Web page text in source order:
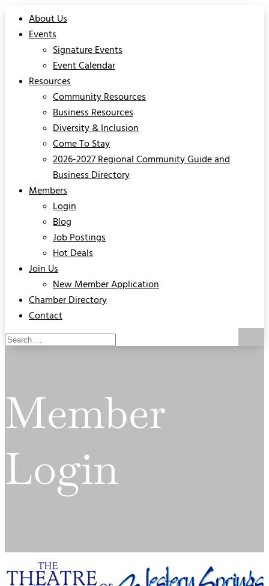
About Us
Events
Signature Events
Event Calendar
Resources
Community Resources
Business Resources
Diversity & Inclusion
Come To Stay
2026-2027 Regional Community Guide and
Business Directory
Members
Login
Blog
Job Postings
Hot Deals
Join Us
New Member Application
Chamber Directory
Contact
Member
Login